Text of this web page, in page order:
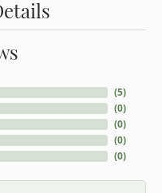
(5)
(0)
(0)
(0)
(0)